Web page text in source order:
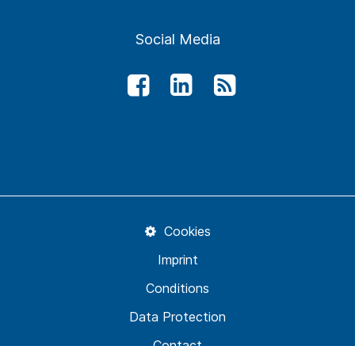
Social Media
Data Protection
Conditions
Imprint
Cookies